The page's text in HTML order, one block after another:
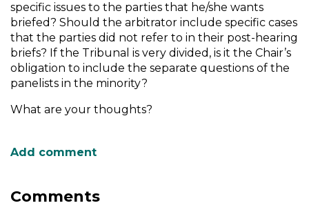
specific issues to the parties that he/she wants
briefed? Should the arbitrator include specific cases
that the parties did not refer to in their post-hearing
briefs? If the Tribunal is very divided, is it the Chair’s
obligation to include the separate questions of the
panelists in the minority?
What are your thoughts?
Comments